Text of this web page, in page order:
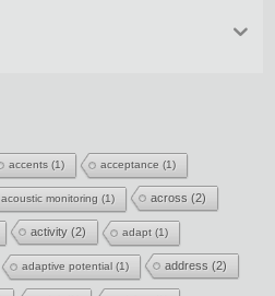
accents (1) acceptance (1)
acoustic monitoring (1) across (2)
activity (2) adapt (1)
adaptive potential (1) address (2)